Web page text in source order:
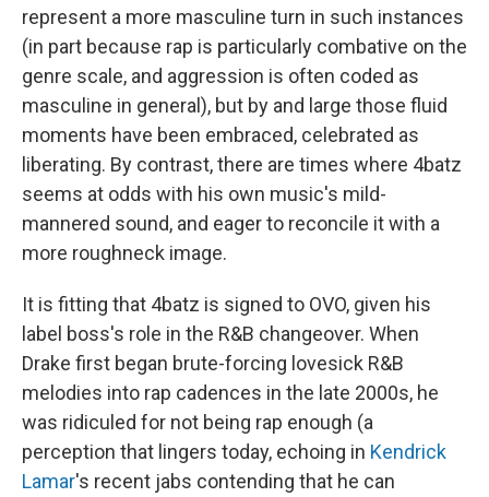
represent a more masculine turn in such instances
(in part because rap is particularly combative on the
genre scale, and aggression is often coded as
masculine in general), but by and large those fluid
moments have been embraced, celebrated as
liberating. By contrast, there are times where 4batz
seems at odds with his own music's mild-
mannered sound, and eager to reconcile it with a
more roughneck image.
It is fitting that 4batz is signed to OVO, given his
label boss's role in the R&B changeover. When
Drake first began brute-forcing lovesick R&B
melodies into rap cadences in the late 2000s, he
was ridiculed for not being rap enough (a
perception that lingers today, echoing in Kendrick
Lamar's recent jabs contending that he can